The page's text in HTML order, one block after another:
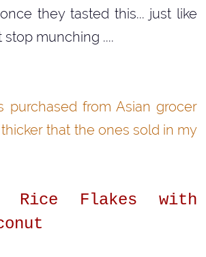
they tasted this... just like
munching ....
purchased from Asian grocer
that the ones sold in my
Rice Flakes with